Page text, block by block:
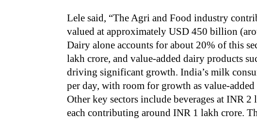
Lele said, “The Agri and Food industry
valued at approximately USD 450 billion
Dairy alone accounts for about 20% of this
lakh crore, and value-added dairy products
driving significant growth. India’s milk
per day, with room for growth as value-
Other key sectors include beverages at INR 2
each contributing around INR 1 lakh crore.